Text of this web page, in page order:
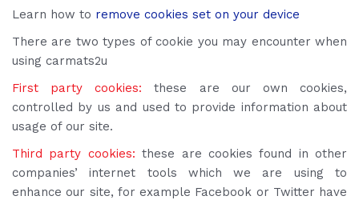
Learn how to remove cookies set on your device
There are two types of cookie you may encounter when
using carmats2u
First party cookies: these are our own cookies,
controlled by us and used to provide information about
usage of our site.
Third party cookies: these are cookies found in other
companies’ internet tools which we are using to
enhance our site, for example Facebook or Twitter have